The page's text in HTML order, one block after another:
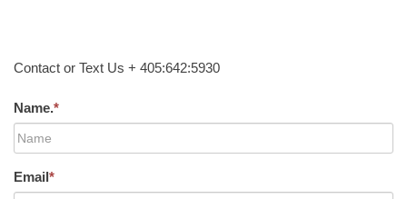
Contact or Text Us + 405:642:5930
Name.*
Email*